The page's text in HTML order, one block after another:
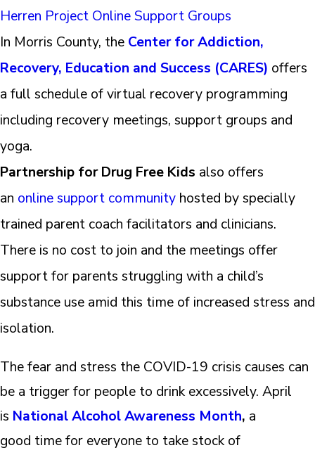
Herren Project Online Support Groups
In Morris County, the Center for Addiction,
Recovery, Education and Success (CARES) offers
a full schedule of virtual recovery programming
including recovery meetings, support groups and
yoga.
Partnership for Drug Free Kids also offers
an online support community hosted by specially
trained parent coach facilitators and clinicians.
There is no cost to join and the meetings offer
support for parents struggling with a child’s
substance use amid this time of increased stress and
isolation.
The fear and stress the COVID-19 crisis causes can
be a trigger for people to drink excessively. April
is National Alcohol Awareness Month, a
good time for everyone to take stock of